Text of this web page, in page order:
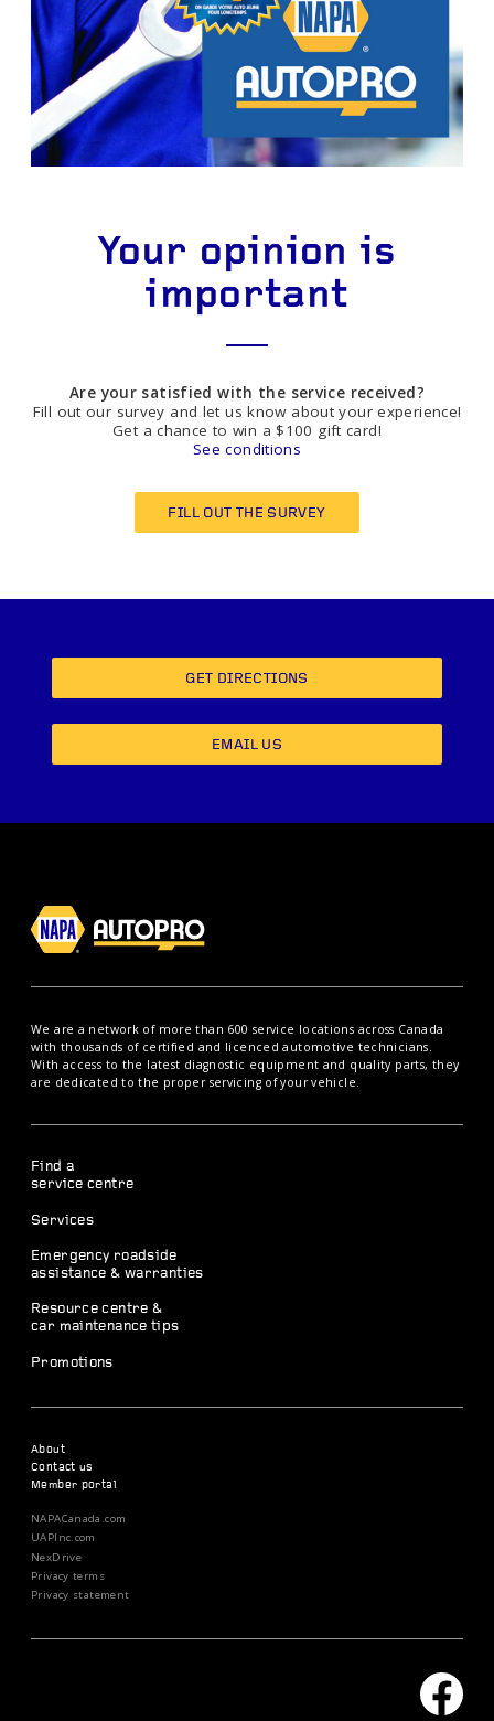
Your opinion is
important
Are your satisfied with the service received?
Fill out our survey and let us know about your experience!
Get a chance to win a $100 gift card!
See conditions
FILL OUT THE SURVEY
GET DIRECTIONS
EMAIL US
We are a network of more than 600 service locations across Canada
with thousands of certified and licenced automotive technicians.
With access to the latest diagnostic equipment and quality parts, they
are dedicated to the proper servicing of your vehicle.
Find a
service centre
Services
Emergency roadside
assistance & warranties
Resource centre &
car maintenance tips
Promotions
About
Contact us
Member portal
NAPACanada.com
UAPInc.com
NexDrive
Privacy terms
Privacy statement